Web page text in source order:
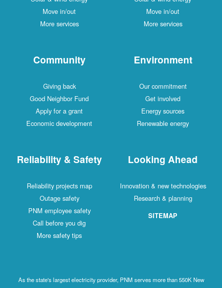
Move in/out
More services
Move in/out
More services
Community
Giving back
Good Neighbor Fund
Apply for a grant
Economic development
Environment
Our commitment
Get involved
Energy sources
Renewable energy
Reliability & Safety
Reliability projects map
Outage safety
PNM employee safety
Call before you dig
More safety tips
Looking Ahead
Innovation & new technologies
Research & planning
SITEMAP
As the state's largest electricity provider, PNM serves more than 550K New